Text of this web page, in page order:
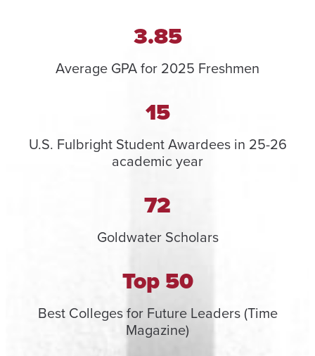
3.85
Average GPA for 2025 Freshmen
15
U.S. Fulbright Student Awardees in 25-26
academic year
72
Goldwater Scholars
Top 50
Best Colleges for Future Leaders (Time
Magazine)